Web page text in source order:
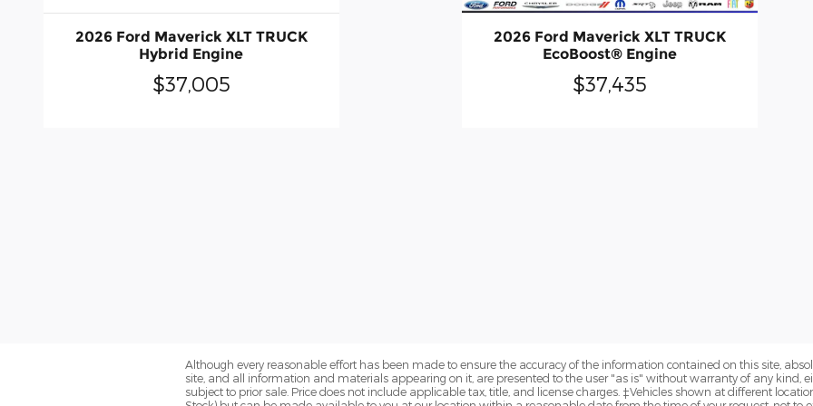
2026 Ford Maverick XLT TRUCK
Hybrid Engine
$37,005
2026 Ford Maverick XLT TRUCK
EcoBoost® Engine
$37,435
Although every reasonable effort has been made to ensure the accuracy of the information contained on this site,
site, and all information and materials appearing on it, are presented to the user "as is" without warranty of any kind,
subject to prior sale. Price does not include applicable tax, title, and license charges. ‡Vehicles shown at different